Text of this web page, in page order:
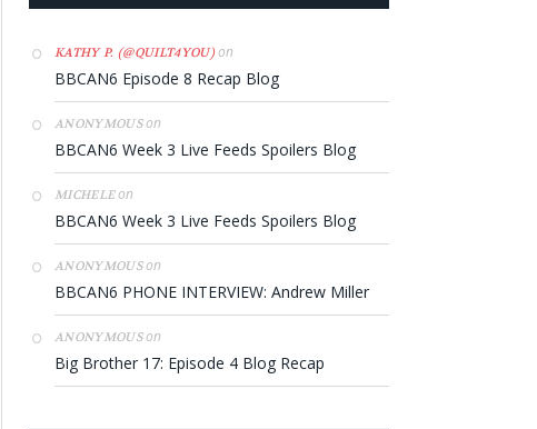
KATHY P. (@QUILT4YOU)on
BBCAN6 Episode 8 Recap Blog
ANONYMOUSon
BBCAN6 Week 3 Live Feeds Spoilers Blog
MICHELEon
BBCAN6 Week 3 Live Feeds Spoilers Blog
ANONYMOUSon
BBCAN6 PHONE INTERVIEW: Andrew Miller
ANONYMOUSon
Big Brother 17: Episode 4 Blog Recap